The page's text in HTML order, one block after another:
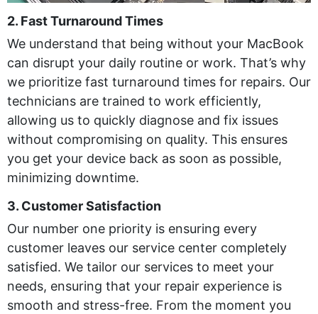
2. Fast Turnaround Times
We understand that being without your MacBook
can disrupt your daily routine or work. That’s why
we prioritize fast turnaround times for repairs. Our
technicians are trained to work efficiently,
allowing us to quickly diagnose and fix issues
without compromising on quality. This ensures
you get your device back as soon as possible,
minimizing downtime.
3. Customer Satisfaction
Our number one priority is ensuring every
customer leaves our service center completely
satisfied. We tailor our services to meet your
needs, ensuring that your repair experience is
smooth and stress-free. From the moment you